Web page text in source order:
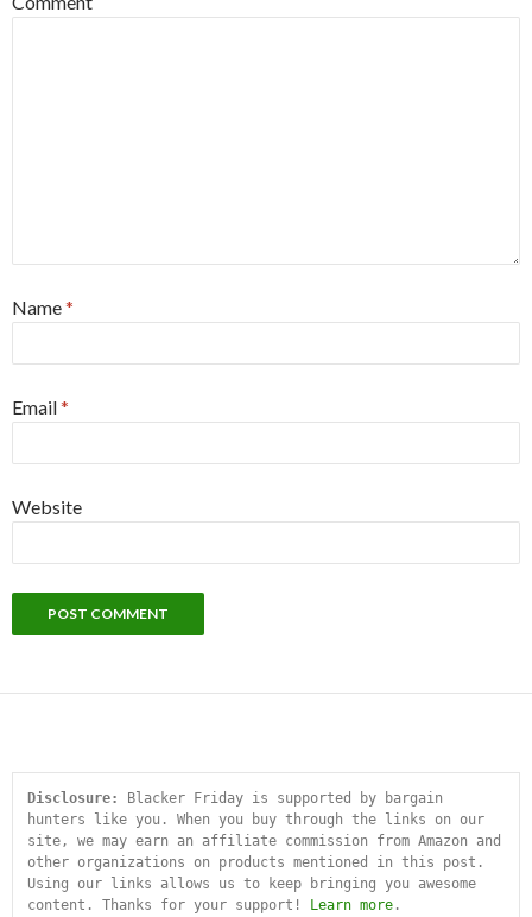
Name*
Email*
Website
Disclosure:
Blacker Friday is supported by bargain
hunters like you. When you buy through the links on our
site, we may earn an affiliate commission from Amazon and
other organizations on products mentioned in this post.
Using our links allows us to keep bringing you awesome
content. Thanks for your support!
Learn more .